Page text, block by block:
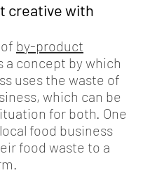
creative with
by-product
a concept by which
uses the waste of
which can be
for both. One
food business
food waste to a